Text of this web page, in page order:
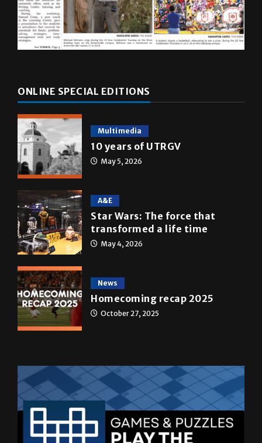
ONLINE SPECIAL EDITIONS
Multimedia
10 years of UTRGV
May 5, 2026
A&E
Star Wars: The force that
transformed a life time
May 4, 2026
News
Homecoming recap 2025
October 27, 2025